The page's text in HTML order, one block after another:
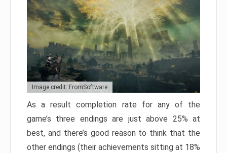
Image credit: FromSoftware
As a result completion rate for any of the
game’s three endings are just above 25% at
best, and there’s good reason to think that the
other endings (their achievements sitting at 18%